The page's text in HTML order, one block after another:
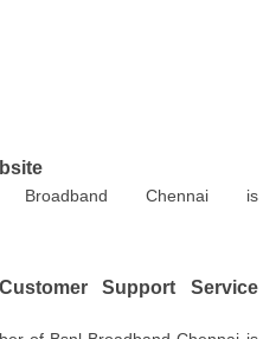
Chennai is
Support Service